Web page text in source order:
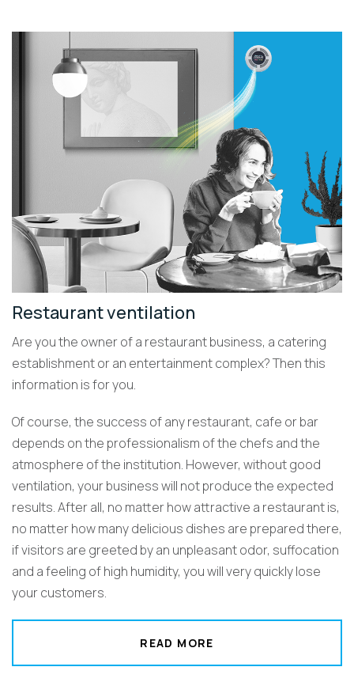
Restaurant ventilation
Are you the owner of a restaurant business, a catering
establishment or an entertainment complex? Then this
information is for you.
Of course, the success of any restaurant, cafe or bar
depends on the professionalism of the chefs and the
atmosphere of the institution. However, without good
ventilation, your business will not produce the expected
results. After all, no matter how attractive a restaurant is,
no matter how many delicious dishes are prepared there,
if visitors are greeted by an unpleasant odor, suffocation
and a feeling of high humidity, you will very quickly lose
your customers.
READ MORE